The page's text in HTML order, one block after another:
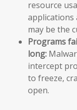
resource
applications
may be the
Programs
long:
intercept
to freeze,
open.